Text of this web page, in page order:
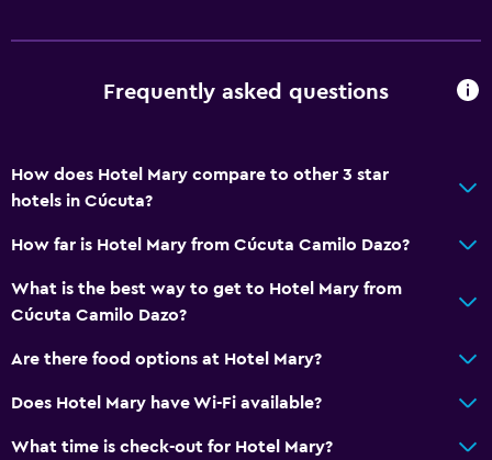
Frequently asked questions
How does Hotel Mary compare to other 3 star
hotels in Cúcuta?
How far is Hotel Mary from Cúcuta Camilo Dazo?
What is the best way to get to Hotel Mary from
Cúcuta Camilo Dazo?
Are there food options at Hotel Mary?
Does Hotel Mary have Wi-Fi available?
What time is check-out for Hotel Mary?